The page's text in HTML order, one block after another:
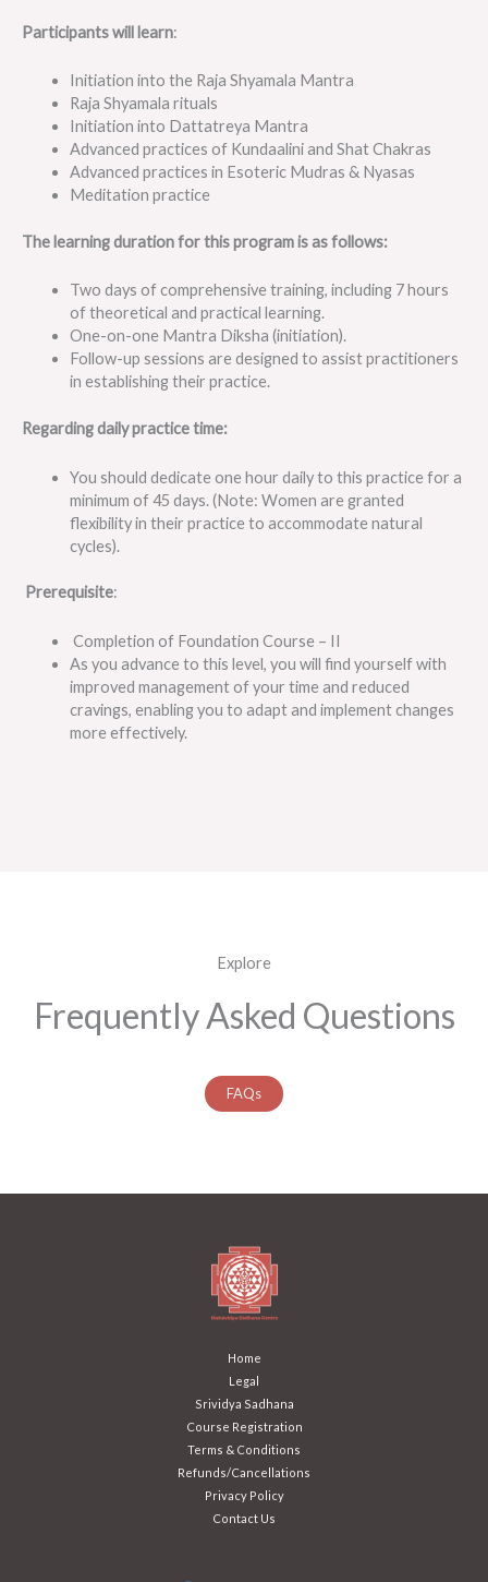
Participants will learn:
Initiation into the Raja Shyamala Mantra
Raja Shyamala rituals
Initiation into Dattatreya Mantra
Advanced practices of Kundaalini and Shat Chakras
Advanced practices in Esoteric Mudras & Nyasas
Meditation practice
The learning duration for this program is as follows:
Two days of comprehensive training, including 7 hours
of theoretical and practical learning.
One-on-one Mantra Diksha (initiation).
Follow-up sessions are designed to assist practitioners
in establishing their practice.
Regarding daily practice time:
You should dedicate one hour daily to this practice for a
minimum of 45 days. (Note: Women are granted
flexibility in their practice to accommodate natural
cycles).
Prerequisite:
Completion of Foundation Course – II
As you advance to this level, you will find yourself with
improved management of your time and reduced
cravings, enabling you to adapt and implement changes
more effectively.
Explore
Frequently Asked Questions
FAQs
Home
Legal
Srividya Sadhana
Course Registration
Terms & Conditions
Refunds/Cancellations
Privacy Policy
Contact Us